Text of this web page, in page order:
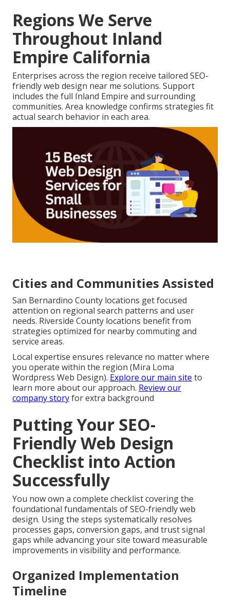
Regions We Serve
Throughout Inland
Empire California
Enterprises across the region receive tailored SEO-
friendly web design near me solutions. Support
includes the full Inland Empire and surrounding
communities. Area knowledge confirms strategies fit
actual search behavior in each area.
Cities and Communities Assisted
San Bernardino County locations get focused
attention on regional search patterns and user
needs. Riverside County locations benefit from
strategies optimized for nearby commuting and
service areas.
Local expertise ensures relevance no matter where
you operate within the region (Mira Loma
Wordpress Web Design). Explore our main site to
learn more about our approach. Review our
company storyfor extra background
Putting Your SEO-
Friendly Web Design
Checklist into Action
Successfully
You now own a complete checklist covering the
foundational fundamentals of SEO-friendly web
design. Using the steps systematically resolves
processes gaps, conversion gaps, and trust signal
gaps while advancing your site toward measurable
improvements in visibility and performance.
Organized Implementation
Timeline